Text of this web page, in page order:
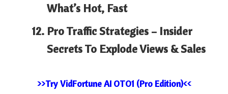
What’s Hot, Fast
Pro Traffic Strategies – Insider
Secrets To Explode Views & Sales
>>Try VidFortune AI OTO1 (Pro Edition)<<